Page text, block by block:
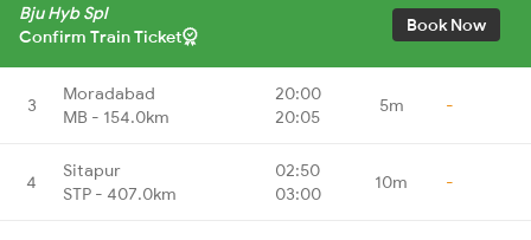
Bju Hyb Spl
Confirm Train Ticket
Book Now
3
Moradabad
MB - 154.0km
20:00
20:05
5m -
4
Sitapur
STP - 407.0km
02:50
03:00
10m -